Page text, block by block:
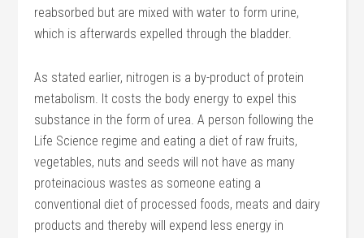
reabsorbed but are mixed with water to form urine,
which is afterwards expelled through the bladder.
As stated earlier, nitrogen is a by-product of protein
metabolism. It costs the body energy to expel this
substance in the form of urea. A person following the
Life Science regime and eating a diet of raw fruits,
vegetables, nuts and seeds will not have as many
proteinacious wastes as someone eating a
conventional diet of processed foods, meats and dairy
products and thereby will expend less energy in